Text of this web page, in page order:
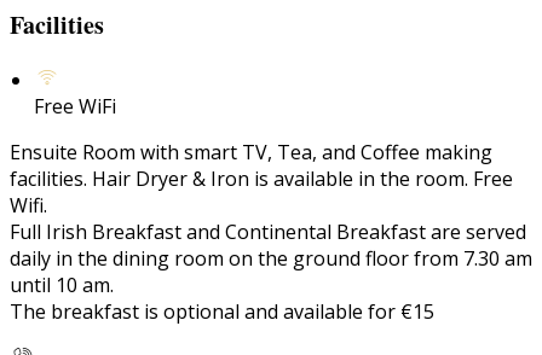
Facilities
Free WiFi
Ensuite Room with smart TV, Tea, and Coffee making
facilities. Hair Dryer & Iron is available in the room. Free
Wifi.
Full Irish Breakfast and Continental Breakfast are served
daily in the dining room on the ground floor from 7.30 am
until 10 am.
The breakfast is optional and available for €15